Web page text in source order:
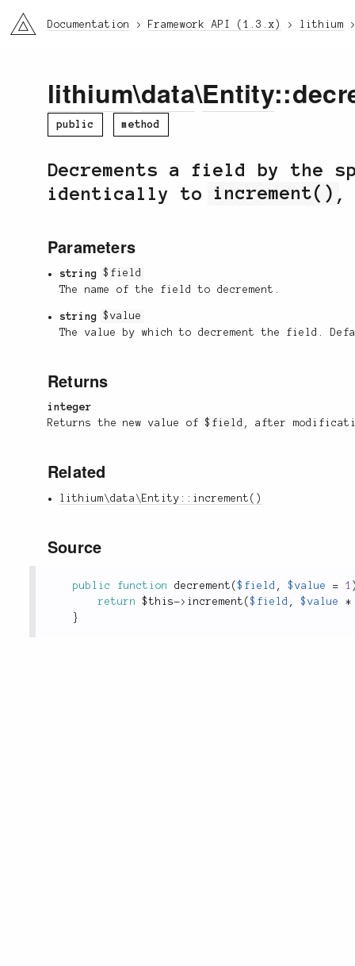
li3 Documentation Framework API (1.3.x) lithium
lithium\data\Entity
public method
Decrements a field by the
identically to increment() ,
Parameters
string
$field
The name of the field to decrement.
string
$value
The value by which to decrement the field.
Returns
integer
Returns the new value of$field , after
Related
lithium\data\Entity::increment()
Source
public function decrement ($field , $value = 1
return
$this-> increment ($field , $value
*
}